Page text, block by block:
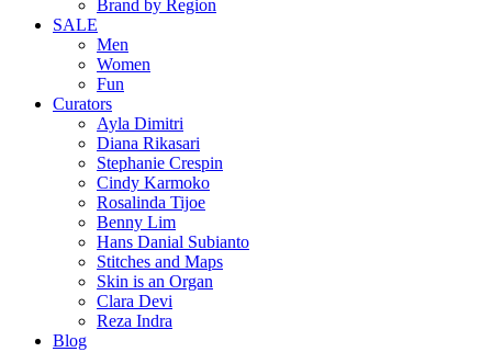
Brand by Region
SALE
Men
Women
Fun
Curators
Ayla Dimitri
Diana Rikasari
Stephanie Crespin
Cindy Karmoko
Rosalinda Tijoe
Benny Lim
Hans Danial Subianto
Stitches and Maps
Skin is an Organ
Clara Devi
Reza Indra
Blog